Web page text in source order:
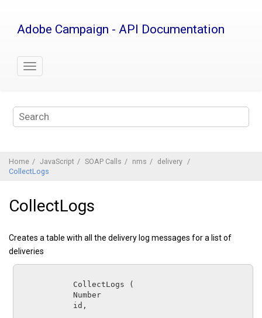
Adobe Campaign - API Documentation
Home JavaScript SOAP Calls nms
delivery
CollectLogs
CollectLogs
Creates a table with all the delivery log messages for a list of
deliveries
CollectLogs (
Number
id ,